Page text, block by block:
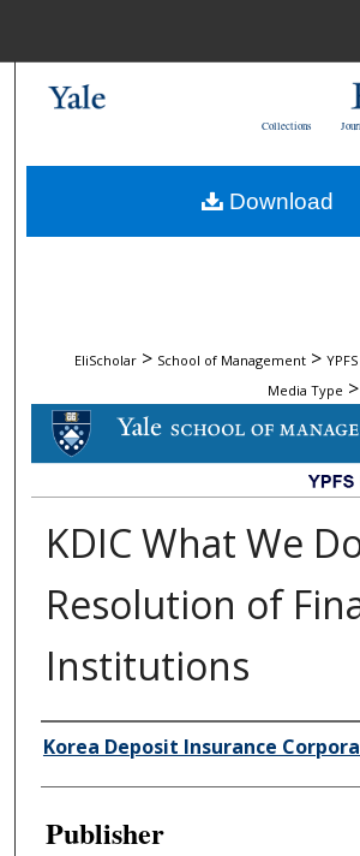
My Account
Collections
EliScholar > School of Management >
Media Type >
KDIC What We
Resolution of
Institutions
Author/Creator
Korea Deposit Insurance
Publisher
Download